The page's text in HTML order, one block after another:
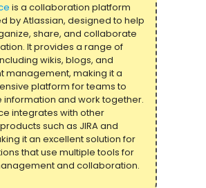
is a collaboration platform
by Atlassian, designed to help
share, and collaborate
It provides a range of
wikis, blogs, and
management, making it a
platform for teams to
information and work together.
integrates with other
such as JIRA and
it an excellent solution for
that use multiple tools for
and collaboration.